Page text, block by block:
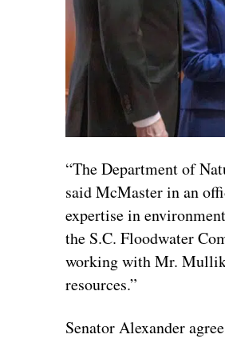
“The Department of
said McMaster in an
expertise in
the S.C. Floodwater
working with Mr.
resources.”
Senator Alexander